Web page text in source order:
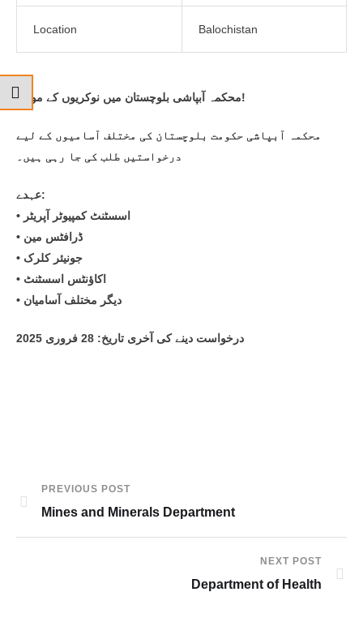
Location Balochistan
محکمہ آبپاشی بلوچستان میں نوکریوں کے مواقع!
محکمہ آبپاشی حکومت بلوچستان کی مختلف آسامیوں کے لیے
درخواستیں طلب کی جا رہی ہیں۔
عہدے:
• اسسٹنٹ کمپیوٹر آپریٹر
• ڈرافٹس مین
• جونیئر کلرک
• اکاؤنٹس اسسٹنٹ
• دیگر مختلف آسامیان
درخواست دینے کی آخری تاریخ: 28 فروری 2025
PREVIOUS POST
Mines and Minerals Department
NEXT POST
Department of Health